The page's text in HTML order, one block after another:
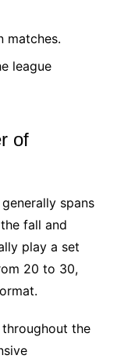
matches.
league
of
spans
fall and
play a set
20 to 30,
the